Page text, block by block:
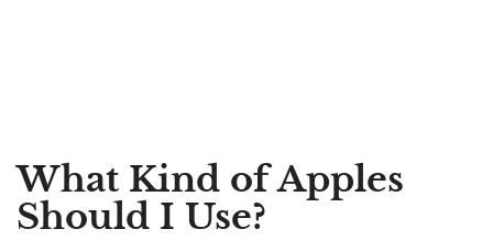
What Kind of Apples
Should I Use?